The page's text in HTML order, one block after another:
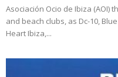
Asociación Ocio de Ibiza (AOI)
and beach clubs, as Dc-10,
Heart Ibiza,...